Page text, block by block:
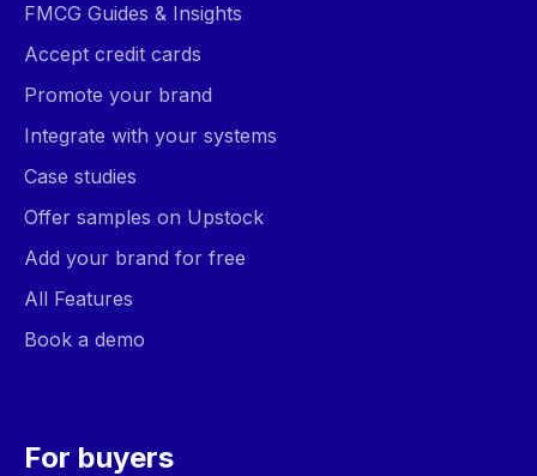
FMCG Guides & Insights
Accept credit cards
Promote your brand
Integrate with your systems
Case studies
Offer samples on Upstock
Add your brand for free
All Features
Book a demo
For buyers